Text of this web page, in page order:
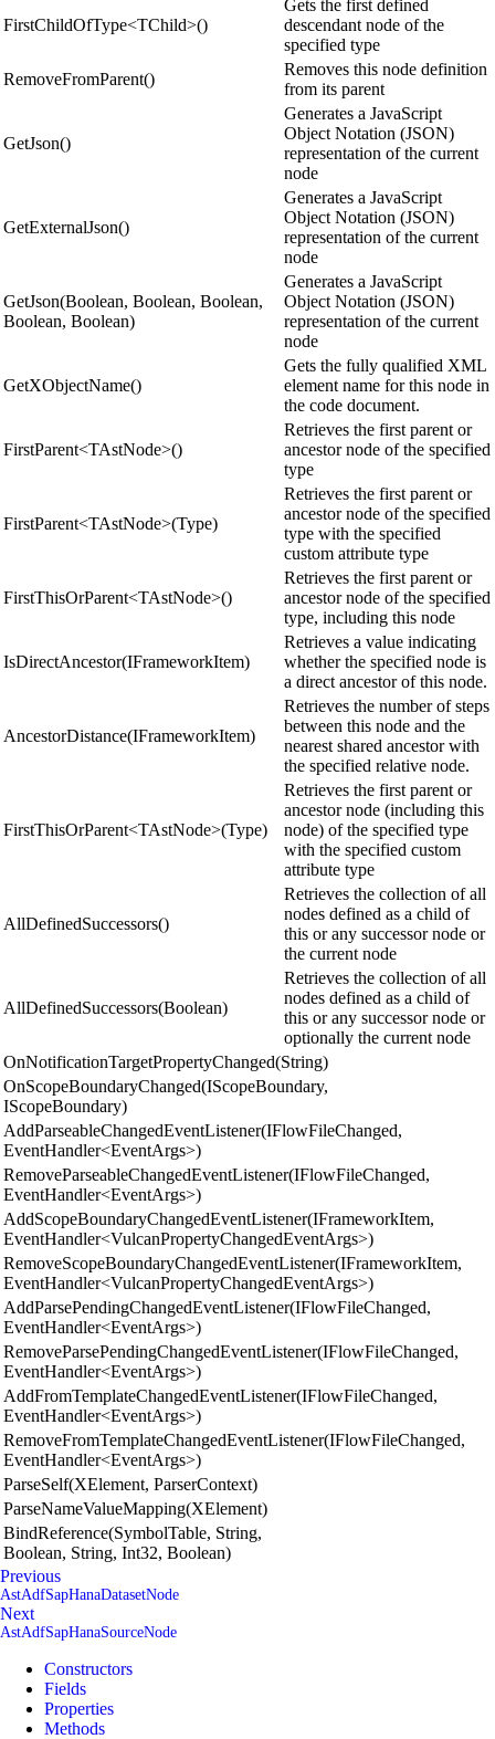
FirstChildOfType<TChild>()
Gets the first defined
descendant node of the
specified type
RemoveFromParent()
Removes this node definition
from its parent
GetJson()
Generates a JavaScript
Object Notation (JSON)
representation of the current
node
GetExternalJson()
Generates a JavaScript
Object Notation (JSON)
representation of the current
node
GetJson(Boolean, Boolean, Boolean,
Boolean, Boolean)
Generates a JavaScript
Object Notation (JSON)
representation of the current
node
GetXObjectName()
Gets the fully qualified XML
element name for this node in
the code document.
FirstParent<TAstNode>()
Retrieves the first parent or
ancestor node of the specified
type
FirstParent<TAstNode>(Type)
Retrieves the first parent or
ancestor node of the specified
type with the specified
custom attribute type
FirstThisOrParent<TAstNode>()
Retrieves the first parent or
ancestor node of the specified
type, including this node
IsDirectAncestor(IFrameworkItem)
Retrieves a value indicating
whether the specified node is
a direct ancestor of this node.
AncestorDistance(IFrameworkItem)
Retrieves the number of steps
between this node and the
nearest shared ancestor with
the specified relative node.
FirstThisOrParent<TAstNode>(Type)
Retrieves the first parent or
ancestor node (including this
node) of the specified type
with the specified custom
attribute type
AllDefinedSuccessors()
Retrieves the collection of all
nodes defined as a child of
this or any successor node or
the current node
AllDefinedSuccessors(Boolean)
Retrieves the collection of all
nodes defined as a child of
this or any successor node or
optionally the current node
OnNotificationTargetPropertyChanged(String)
OnScopeBoundaryChanged(IScopeBoundary,
IScopeBoundary)
AddParseableChangedEventListener(IFlowFileChanged,
EventHandler<EventArgs>)
RemoveParseableChangedEventListener(IFlowFileChanged,
EventHandler<EventArgs>)
AddScopeBoundaryChangedEventListener(IFrameworkItem,
EventHandler<VulcanPropertyChangedEventArgs>)
RemoveScopeBoundaryChangedEventListener(IFrameworkItem,
EventHandler<VulcanPropertyChangedEventArgs>)
AddParsePendingChangedEventListener(IFlowFileChanged,
EventHandler<EventArgs>)
RemoveParsePendingChangedEventListener(IFlowFileChanged,
EventHandler<EventArgs>)
AddFromTemplateChangedEventListener(IFlowFileChanged,
EventHandler<EventArgs>)
RemoveFromTemplateChangedEventListener(IFlowFileChanged,
EventHandler<EventArgs>)
ParseSelf(XElement, ParserContext)
ParseNameValueMapping(XElement)
BindReference(SymbolTable, String,
Boolean, String, Int32, Boolean)
Previous
AstAdfSapHanaDatasetNode
Next
AstAdfSapHanaSourceNode
Constructors
Fields
Properties
Methods